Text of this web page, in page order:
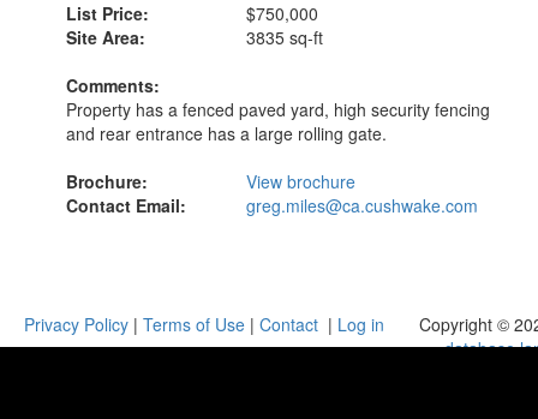
List Price:
$750,000
Site Area:
3835 sq-ft
Comments:
Property has a fenced paved yard, high security fencing
and rear entrance has a large rolling gate.
Brochure:
View brochure
Contact Email:
greg.miles@ca.cushwake.com
Privacy Policy | Terms of Use | Contact | Log in
Copyright ©